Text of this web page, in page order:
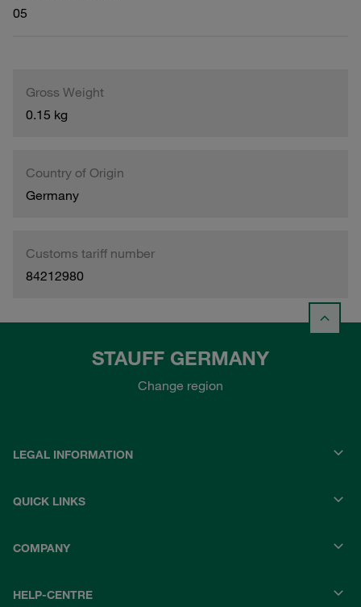
05
Gross Weight
0.15 kg
Country of Origin
Germany
Customs tariff number
84212980
STAUFF GERMANY
Change region
LEGAL INFORMATION
QUICK LINKS
COMPANY
HELP-CENTRE